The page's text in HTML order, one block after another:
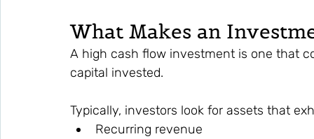
What Makes an
A high cash flow investment is one that
capital invested.
Typically, investors look for assets that
Recurring revenue